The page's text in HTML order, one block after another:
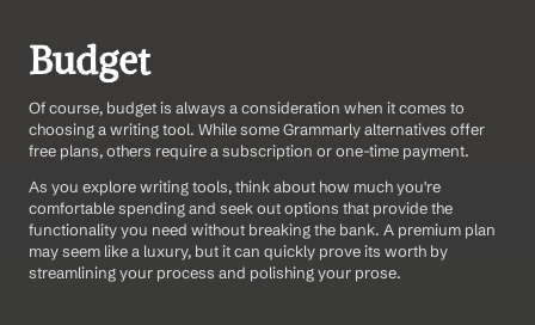
Budget
Of course, budget is always a consideration when it comes to
choosing a writing tool. While some Grammarly alternatives offer
free plans, others require a subscription or one-time payment.
As you explore writing tools, think about how much you're
comfortable spending and seek out options that provide the
functionality you need without breaking the bank. A premium plan
may seem like a luxury, but it can quickly prove its worth by
streamlining your process and polishing your prose.